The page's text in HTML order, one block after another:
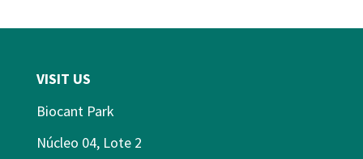
VISIT US
Biocant Park
Núcleo 04, Lote 2